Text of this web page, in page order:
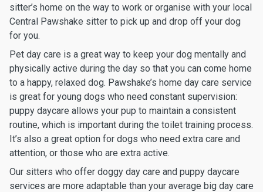
sitter’s home on the way to work or organise with your local
Central Pawshake sitter to pick up and drop off your dog
for you.
Pet day care is a great way to keep your dog mentally and
physically active during the day so that you can come home
to a happy, relaxed dog. Pawshake’s home day care service
is great for young dogs who need constant supervision:
puppy daycare allows your pup to maintain a consistent
routine, which is important during the toilet training process.
It’s also a great option for dogs who need extra care and
attention, or those who are extra active.
Our sitters who offer doggy day care and puppy daycare
services are more adaptable than your average big day care